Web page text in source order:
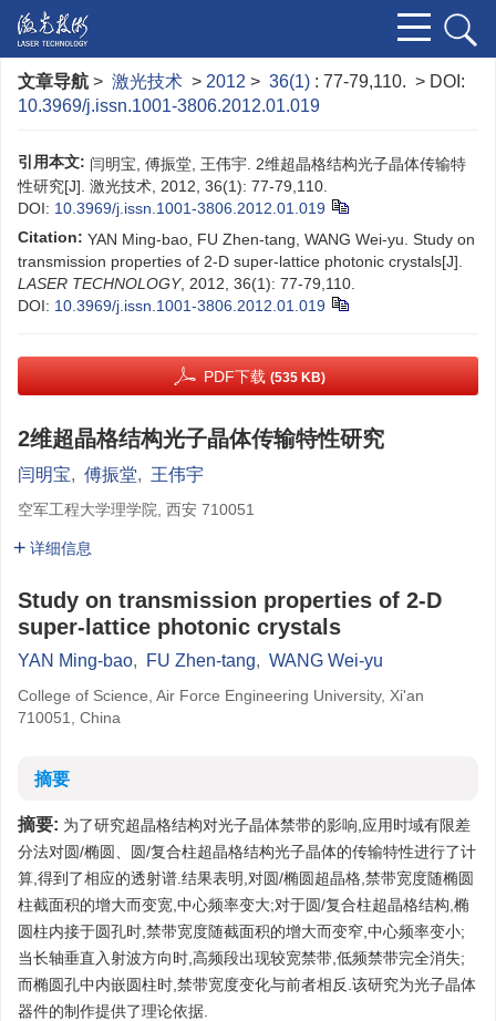
文章导航 > 激光技术 > 2012 > 36(1) : 77-79,110. > DOI:
10.3969/j.issn.1001-3806.2012.01.019
引用本文: 闫明宝, 傅振堂, 王伟宇. 2维超晶格结构光子晶体传输特
性研究[J]. 激光技术, 2012, 36(1): 77-79,110.
DOI: 10.3969/j.issn.1001-3806.2012.01.019
Citation: YAN Ming-bao, FU Zhen-tang, WANG Wei-yu. Study on
transmission properties of 2-D super-lattice photonic crystals[J].
LASER TECHNOLOGY, 2012, 36(1): 77-79,110.
DOI: 10.3969/j.issn.1001-3806.2012.01.019
PDF下载 (535 KB)
2维超晶格结构光子晶体传输特性研究
闫明宝, 傅振堂, 王伟宇
空军工程大学理学院, 西安 710051
详细信息
Study on transmission properties of 2-D
super-lattice photonic crystals
YAN Ming-bao, FU Zhen-tang, WANG Wei-yu
College of Science, Air Force Engineering University, Xi'an
710051, China
摘要
摘要: 为了研究超晶格结构对光子晶体禁带的影响,应用时域有限差
分法对圆/椭圆、圆/复合柱超晶格结构光子晶体的传输特性进行了计
算,得到了相应的透射谱.结果表明,对圆/椭圆超晶格,禁带宽度随椭圆
柱截面积的增大而变宽,中心频率变大;对于圆/复合柱超晶格结构,椭
圆柱内接于圆孔时,禁带宽度随截面积的增大而变窄,中心频率变小;
当长轴垂直入射波方向时,高频段出现较宽禁带,低频禁带完全消失;
而椭圆孔中内嵌圆柱时,禁带宽度变化与前者相反.该研究为光子晶体
器件的制作提供了理论依据.